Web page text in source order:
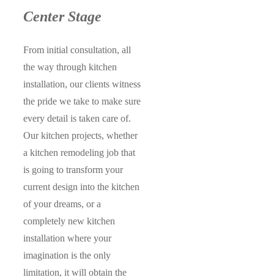
Center Stage
From initial consultation, all
the way through kitchen
installation, our clients witness
the pride we take to make sure
every detail is taken care of.
Our kitchen projects, whether
a kitchen remodeling job that
is going to transform your
current design into the kitchen
of your dreams, or a
completely new kitchen
installation where your
imagination is the only
limitation, it will obtain the